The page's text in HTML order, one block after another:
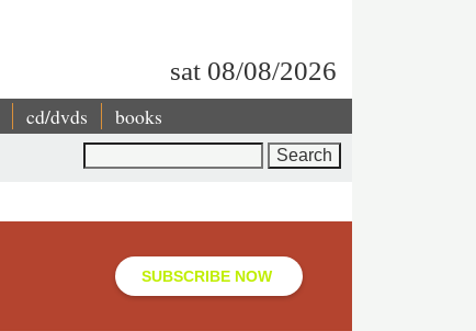
sat 08/08/2026
cd/dvds books
SUBSCRIBE NOW